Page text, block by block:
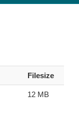
Filesize
12 MB